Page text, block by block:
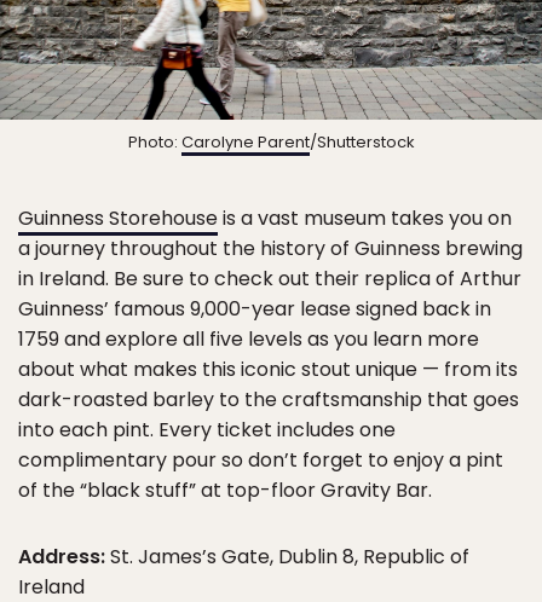
Photo: Carolyne Parent/Shutterstock
Guinness Storehouseis a vast museum takes you on
a journey throughout the history of Guinness brewing
in Ireland. Be sure to check out their replica of Arthur
Guinness’ famous 9,000-year lease signed back in
1759 and explore all five levels as you learn more
about what makes this iconic stout unique — from its
dark-roasted barley to the craftsmanship that goes
into each pint. Every ticket includes one
complimentary pour so don’t forget to enjoy a pint
of the “black stuff” at top-floor Gravity Bar.
Address:St. James’s Gate, Dublin 8, Republic of
Ireland